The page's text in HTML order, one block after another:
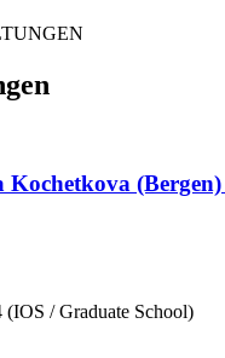
Kochetkova
(IOS / Graduate School)